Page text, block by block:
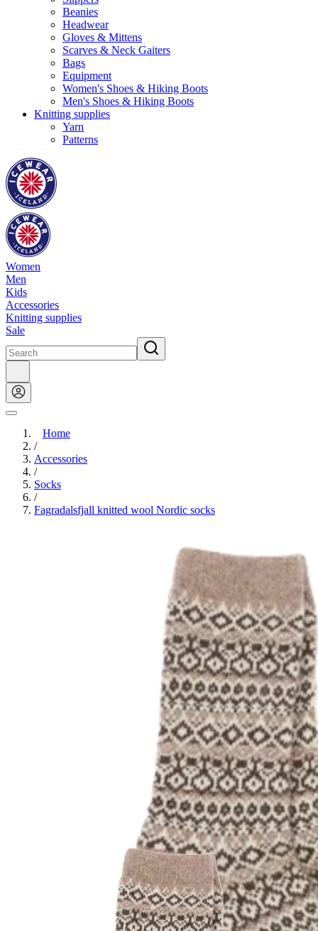
Beanies
Headwear
Gloves & Mittens
Scarves & Neck Gaiters
Bags
Equipment
Women's Shoes & Hiking Boots
Men's Shoes & Hiking Boots
Knitting supplies
Yarn
Patterns
Women
Men
Kids
Accessories
Knitting supplies
Sale
Home
/
Accessories
/
Socks
/
Fagradalsfjall knitted wool Nordic socks